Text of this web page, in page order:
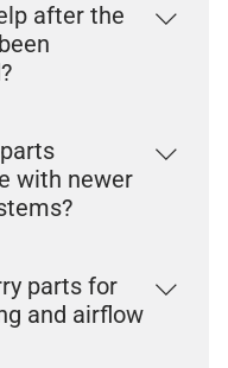
A/C system
compressors,
supporting parts.
after the
supply the
for the repair.
with newer
and climate control
a wide range of
parts for
and airflow